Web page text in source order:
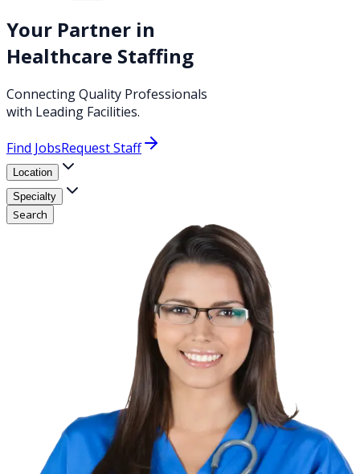
Your Partner in
Healthcare Staffing
Connecting Quality Professionals
with Leading Facilities.
Find JobsRequest Staff
Location
Specialty
Search